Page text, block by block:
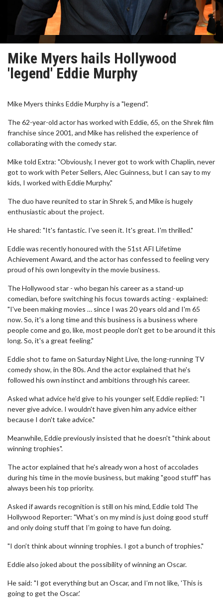
Mike Myers hails Hollywood
'legend' Eddie Murphy
Mike Myers thinks Eddie Murphy is a "legend".
The 62-year-old actor has worked with Eddie, 65, on the Shrek film
franchise since 2001, and Mike has relished the experience of
collaborating with the comedy star.
Mike told Extra: "Obviously, I never got to work with Chaplin, never
got to work with Peter Sellers, Alec Guinness, but I can say to my
kids, I worked with Eddie Murphy."
The duo have reunited to star in Shrek 5, and Mike is hugely
enthusiastic about the project.
He shared: "It's fantastic. I've seen it. It's great. I'm thrilled."
Eddie was recently honoured with the 51st AFI Lifetime
Achievement Award, and the actor has confessed to feeling very
proud of his own longevity in the movie business.
The Hollywood star - who began his career as a stand-up
comedian, before switching his focus towards acting - explained:
"I've been making movies … since I was 20 years old and I'm 65
now. So, it's a long time and this business is a business where
people come and go, like, most people don't get to be around it this
long. So, it's a great feeling."
Eddie shot to fame on Saturday Night Live, the long-running TV
comedy show, in the 80s. And the actor explained that he's
followed his own instinct and ambitions through his career.
Asked what advice he'd give to his younger self, Eddie replied: "I
never give advice. I wouldn't have given him any advice either
because I don't take advice."
Meanwhile, Eddie previously insisted that he doesn't "think about
winning trophies".
The actor explained that he's already won a host of accolades
during his time in the movie business, but making "good stuff" has
always been his top priority.
Asked if awards recognition is still on his mind, Eddie told The
Hollywood Reporter: "What’s on my mind is just doing good stuff
and only doing stuff that I’m going to have fun doing.
"I don’t think about winning trophies. I got a bunch of trophies."
Eddie also joked about the possibility of winning an Oscar.
He said: "I got everything but an Oscar, and I’m not like, 'This is
going to get the Oscar.'